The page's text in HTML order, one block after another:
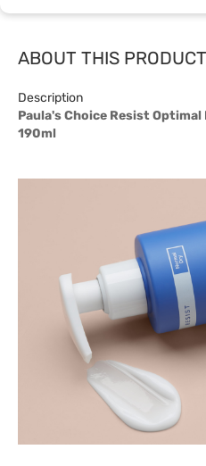
ABOUT THIS PRODUCT
Description
Paula's Choice Resist
190ml